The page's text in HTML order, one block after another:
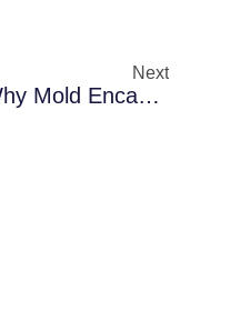
Next
Why Mold Encapsulation Becomes Necessary In Melbourne After Flooding Events